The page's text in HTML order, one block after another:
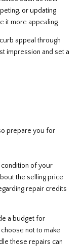
or updating
it more appealing.
appeal through
impression and set a
prepare you for
condition of your
the selling price
repair credits
a budget for
not to make
these repairs can